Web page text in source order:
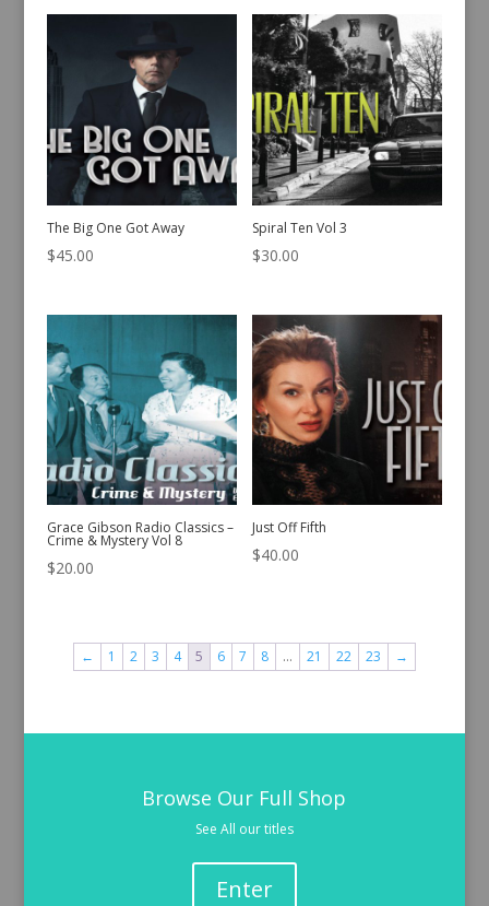
The Big One Got Away
$45.00
Spiral Ten Vol 3
$30.00
Grace Gibson Radio Classics –
Crime & Mystery Vol 8
$20.00
Just Off Fifth
$40.00
← 1 2 3 4 5 6 7 8 … 21 22 23 →
Browse Our Full Shop
See All our titles
Enter